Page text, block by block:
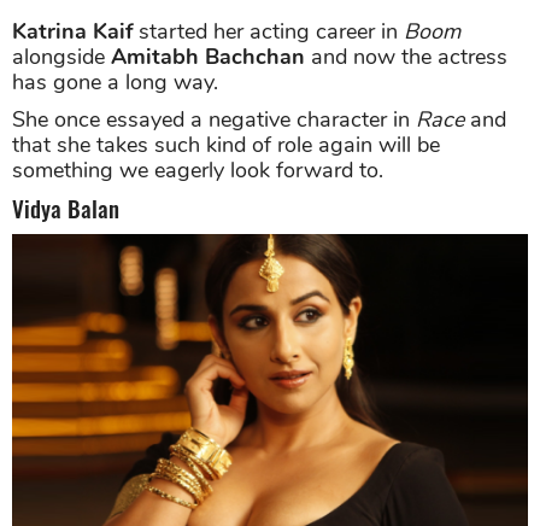
Katrina Kaifstarted her acting career in Boom
alongside Amitabh Bachchan and now the actress
has gone a long way.
She once essayed a negative character in Raceand
that she takes such kind of role again will be
something we eagerly look forward to.
Vidya Balan